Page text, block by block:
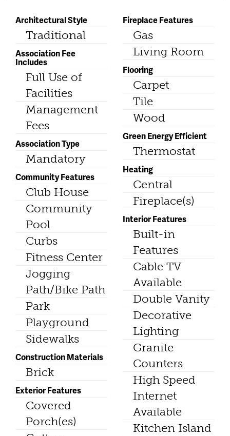
Architectural Style
Traditional
Association Fee
Includes
Full Use of
Facilities
Management
Fees
Association Type
Mandatory
Community Features
Club House
Community
Pool
Curbs
Fitness Center
Jogging
Path/Bike Path
Park
Playground
Sidewalks
Construction Materials
Brick
Exterior Features
Covered
Porch(es)
Fireplace Features
Gas
Living Room
Flooring
Carpet
Tile
Wood
Green Energy Efficient
Thermostat
Heating
Central
Fireplace(s)
Interior Features
Built-in
Features
Cable TV
Available
Double Vanity
Decorative
Lighting
Granite
Counters
High Speed
Internet
Available
Kitchen Island